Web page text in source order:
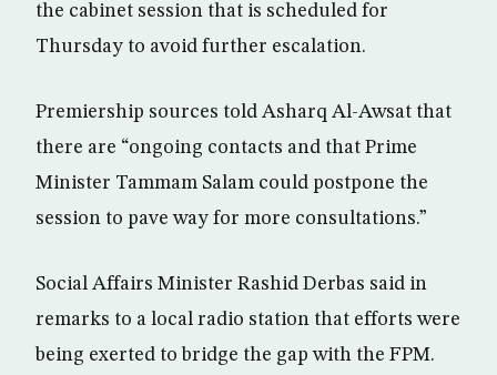
the cabinet session that is scheduled for
Thursday to avoid further escalation.
Premiership sources told Asharq Al-Awsat that
there are “ongoing contacts and that Prime
Minister Tammam Salam could postpone the
session to pave way for more consultations.”
Social Affairs Minister Rashid Derbas said in
remarks to a local radio station that efforts were
being exerted to bridge the gap with the FPM.